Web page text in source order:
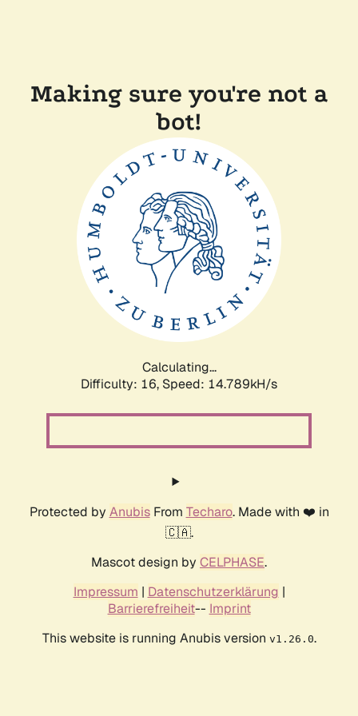
Making sure you're not a
bot!
Calculating...
Difficulty: 16, Speed: 14.789kH/s
Protected by AnubisFrom Techaro. Made with ❤️ in
🇨🇦.
Mascot design by CELPHASE.
Impressum | Datenschutzerklärung |
Barrierefreiheit-- Imprint
This website is running Anubis version v1.26.0.